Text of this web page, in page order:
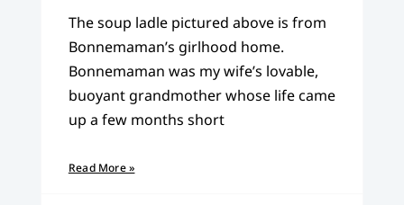
The soup ladle pictured above is from
Bonnemaman’s girlhood home.
Bonnemaman was my wife’s lovable,
buoyant grandmother whose life came
up a few months short
Read More »